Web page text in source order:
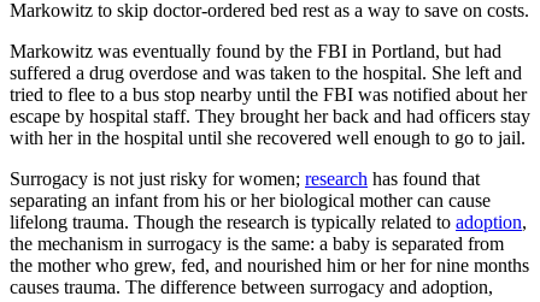
Markowitz to skip doctor-ordered bed rest as a way to save on costs.
Markowitz was eventually found by the FBI in Portland, but had
suffered a drug overdose and was taken to the hospital. She left and
tried to flee to a bus stop nearby until the FBI was notified about her
escape by hospital staff. They brought her back and had officers stay
with her in the hospital until she recovered well enough to go to jail.
Surrogacy is not just risky for women; research has found that
separating an infant from his or her biological mother can cause
lifelong trauma. Though the research is typically related to adoption,
the mechanism in surrogacy is the same: a baby is separated from
the mother who grew, fed, and nourished him or her for nine months
causes trauma. The difference between surrogacy and adoption,